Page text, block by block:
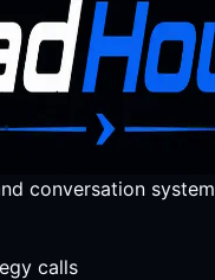
conversation
calls